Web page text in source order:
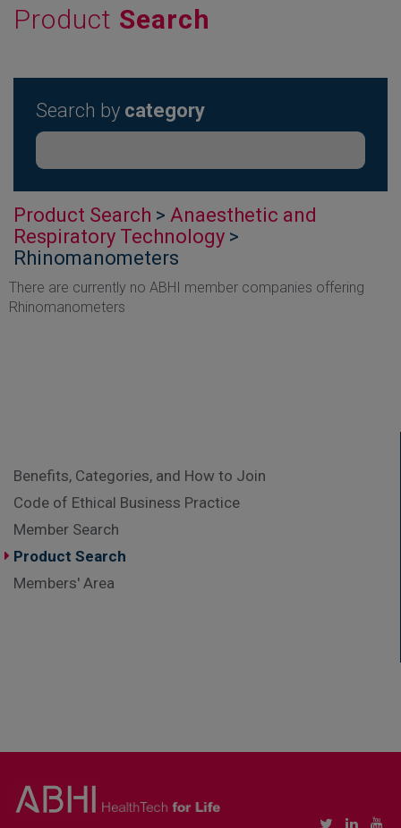
Product Search
Search by category
Product Search > Anaesthetic and
Respiratory Technology >
Rhinomanometers
There are currently no ABHI member companies offering
Rhinomanometers
Benefits, Categories, and How to Join
Code of Ethical Business Practice
Member Search
Product Search
Members' Area